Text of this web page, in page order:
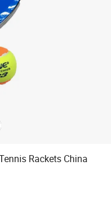
bike
bag
Rackets China